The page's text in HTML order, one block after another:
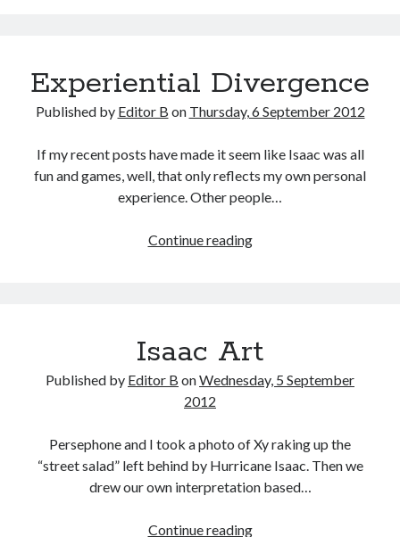
Experiential Divergence
Published by Editor B on Thursday, 6 September 2012
If my recent posts have made it seem like Isaac was all
fun and games, well, that only reflects my own personal
experience. Other people…
Continue readingExperiential
Isaac Art
Published by Editor B onWednesday, 5 September
2012
Persephone and I took a photo of Xy raking up the
“street salad” left behind by Hurricane Isaac. Then we
drew our own interpretation based…
Continue readingIsaac